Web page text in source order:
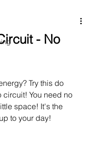
- No
Try this do
circuit! You need no
space! It's the
to your day!